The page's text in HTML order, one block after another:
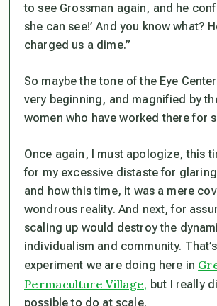
to see Grossman again, and he
she can see!’ And you know what?
charged us a dime.”
So maybe the tone of the Eye
very beginning, and magnified by
women who have worked there for
Once again, I must apologize, this
for my excessive distaste for
and how this time, it was a mere
wondrous reality. And next, for
scaling up would destroy the
individualism and community.
experiment we are doing here in
Permaculture Village, but I really
possible to do at scale.